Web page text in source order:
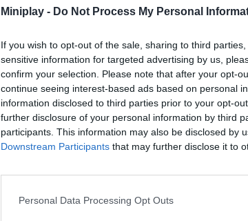
Miniplay - Do Not Process My Personal
If you wish to opt-out of the sale, sharing to third
sensitive information for targeted advertising by us,
confirm your selection. Please note that after your opt-
continue seeing interest-based ads based on personal
information disclosed to third parties prior to your opt-
further disclosure of your personal information by third
participants. This information may also be disclosed by
Downstream Participants that may further disclose it to
Personal Data Processing Opt Outs